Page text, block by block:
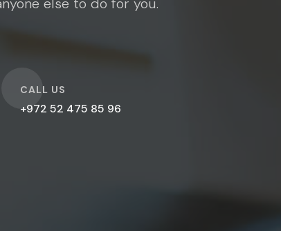
CALL US
+972 52 475 85 96
O